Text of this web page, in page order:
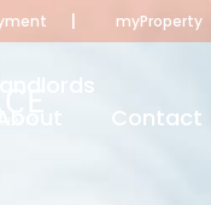
| myProperty
Landlords
Contact